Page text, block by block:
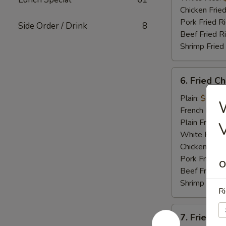
Side Order / Drink 8
Chicken
Pork Fried
Beef Fried
Shrimp Fried
Fried
Chicken
Nugget
(12)
6. Fried
Plain: $6.95
French Fries:
Plain Fried
White Rice:
Chicken Fried
Pork Fried
Beef Fried
Shrimp Fried
7.
Fried
7. Fried